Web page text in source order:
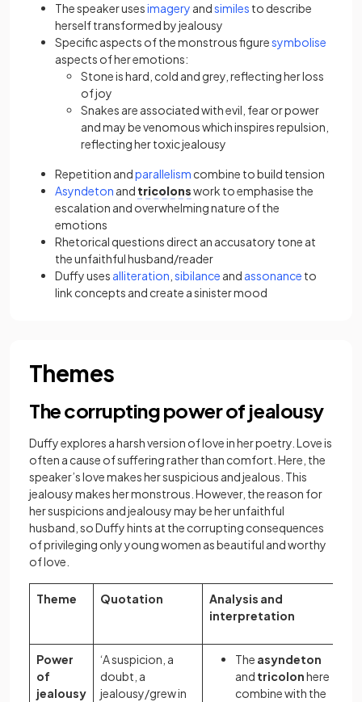
The speaker usesimagery andsimiles to describe
herself transformed by jealousy
Specific aspects of the monstrous figuresymbolise
aspects of her emotions:
Stone is hard, cold and grey, reflecting her loss
of joy
Snakes are associated with evil, fear or power
and may be venomous which inspires repulsion,
reflecting her toxic jealousy
Repetition andparallelism combine to build tension
Asyndeton and tricolonswork to emphasise the
escalation and overwhelming nature of the
emotions
Rhetorical questions direct an accusatory tone at
the unfaithful husband/reader
Duffy uses alliteration sibilance and assonance to
link concepts and create a sinister mood
Themes
The corrupting power of jealousy
Duffy explores a harsh version of love in her poetry. Love is
often a cause of suffering rather than comfort. Here, the
speaker’s love makes her suspicious and jealous. This
jealousy makes her monstrous. However, the reason for
her suspicions and jealousy may be her unfaithful
husband, so Duffy hints at the corrupting consequences
of privileging only young women as beautiful and worthy
of love.
Theme Quotation
Analysis and
interpretation
Power
of
jealousy
‘A suspicion, a
doubt, a
jealousy/grew in
The asyndeton
and tricolonhere
combine with the